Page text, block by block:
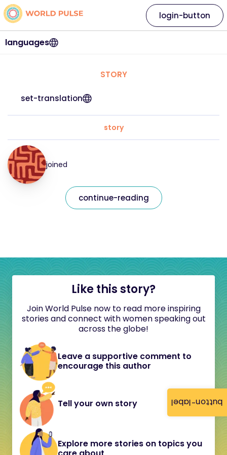
button-label
languages
login-button
STORY
set-translation
story
joined
continue-reading
Like this story?
Join World Pulse now to read more inspiring
stories and connect with women speaking out
across the globe!
Leave a supportive comment to
encourage this author
Tell your own story
Explore more stories on topics you